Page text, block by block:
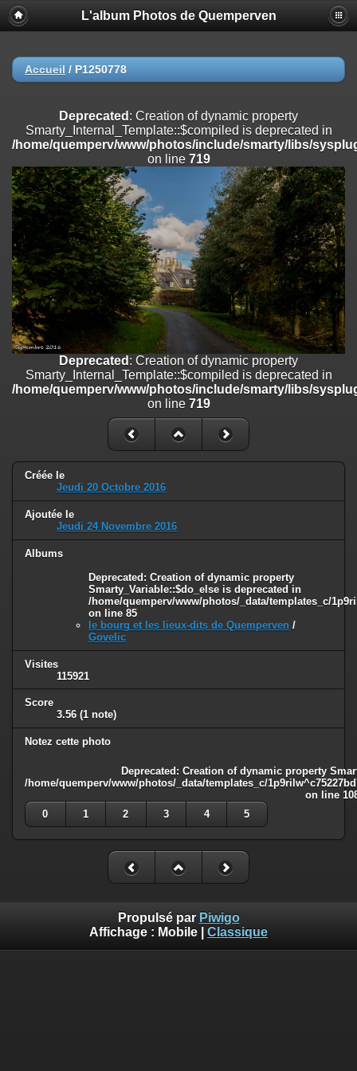
Deprecated
: Creation of dynamic property
Smarty_Internal_Extension_Handler::$registerPlugin is deprecated in
on line
/home/quemperv/www/photos/include/smarty/libs/sysplugins/
on line182
Deprecated: Creation of dynamic property
Smarty_Internal_Extension_Handler::$append is deprecated in
/home/quemperv/www/photos/include/smarty/libs/sysplugins/
on line182
Deprecated
: Creation of dynamic property
Smarty_Internal_Extension_Handler::$getTemplateVars is deprecated
/home/quemperv/www/photos/include/smarty/libs/sysplugins/
on line182
Deprecated
: Creation of dynamic property
Smarty_Internal_Extension_Handler::$unregisterFilter is deprecated in
/home/quemperv/www/photos/include/smarty/libs/sysplugins/
Deprecated: Creation of dynamic property
Smarty_Internal_Template::$compiled is deprecated in
/home/quemperv/www/photos/include/smarty/libs/sysplugins/
Deprecated: Creation of dynamic property Smarty_Variable::$do_else
is deprecated in
/home/quemperv/www/photos/_data/templates_c/
on line
82
L'album Photos de Quemperven
Accueil / P1250778
Deprecated : Creation of dynamic property
Smarty_Internal_Template::$compiled is deprecated in
/home/quemperv/www/photos/include/smarty/libs/
on line 719
Deprecated : Creation of dynamic property
Smarty_Internal_Template::$compiled is deprecated in
/home/quemperv/www/photos/include/smarty/libs/
on line 719
Créée le
Jeudi 20 Octobre 2016
Ajoutée le
Jeudi 24 Novembre 2016
Albums
Deprecated: Creation of dynamic property
Smarty_Variable::$do_else is deprecated in
/home/quemperv/www/photos/_data/templates_c/
on line 85
le bourg et les lieux-dits de Quemperven /
Govelic
Visites
115921
Score
3.56 (1 note)
Notez cette photo
Deprecated: Creation of dynamic property
/home/quemperv/www/photos/_data/templates_c/
on line
0
1 2 3 4 5
Propulsé par Piwigo
Affichage : Mobile Classique